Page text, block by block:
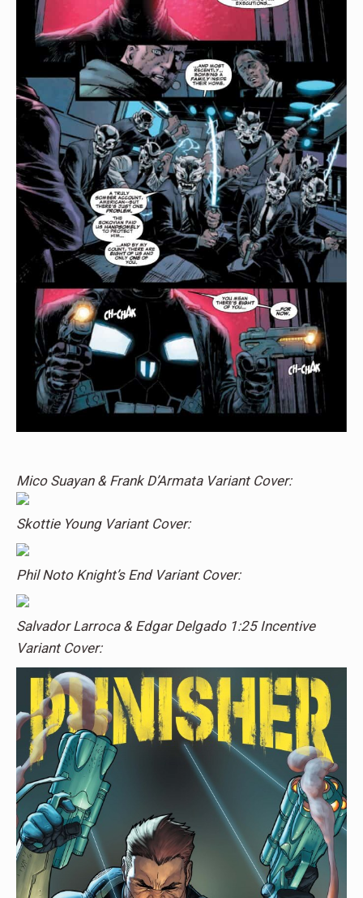
Mico Suayan & Frank D’Armata Variant Cover:
Skottie Young Variant Cover:
Phil Noto Knight’s End Variant Cover:
Salvador Larroca & Edgar Delgado 1:25 Incentive
Variant Cover: